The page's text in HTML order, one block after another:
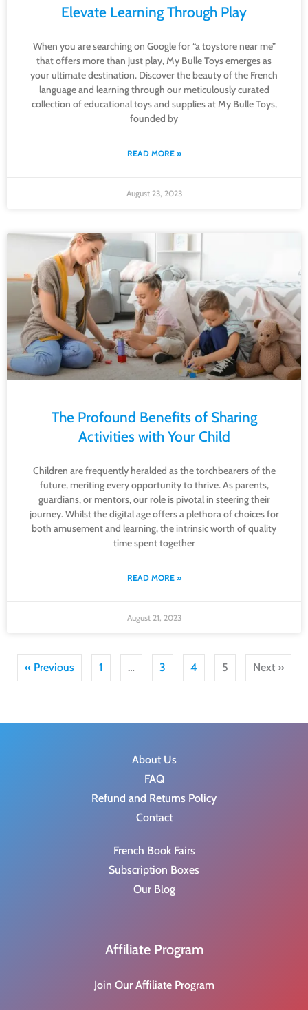
Elevate Learning Through Play
When you are searching on Google for “a toystore near me”
that offers more than just play, My Bulle Toys emerges as
your ultimate destination. Discover the beauty of the French
language and learning through our meticulously curated
collection of educational toys and supplies at My Bulle Toys,
founded by
READ MORE »
August 23, 2023
The Profound Benefits of Sharing
Activities with Your Child
Children are frequently heralded as the torchbearers of the
future, meriting every opportunity to thrive. As parents,
guardians, or mentors, our role is pivotal in steering their
journey. Whilst the digital age offers a plethora of choices for
both amusement and learning, the intrinsic worth of quality
time spent together
READ MORE »
August 21, 2023
« Previous 1 … 3 4 5 Next »
About Us
FAQ
Refund and Returns Policy
Contact
French Book Fairs
Subscription Boxes
Our Blog
Affiliate Program
Join Our Affiliate Program